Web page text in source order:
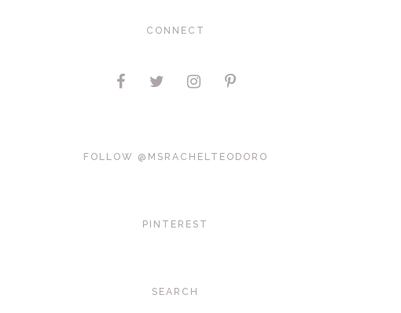
CONNECT
FOLLOW @MSRACHELTEODORO
PINTEREST
SEARCH